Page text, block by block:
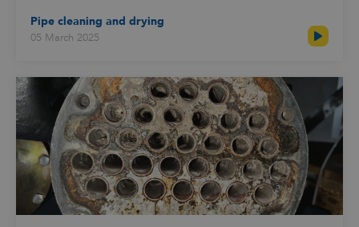
Pipe cleaning and drying
05 March 2025